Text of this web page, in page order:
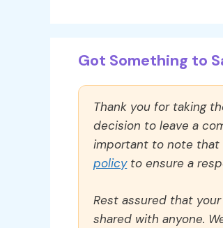
Got Something to
Thank you for taking
decision to leave a
important to note that
policyto ensure a
Rest assured that
shared with anyone.